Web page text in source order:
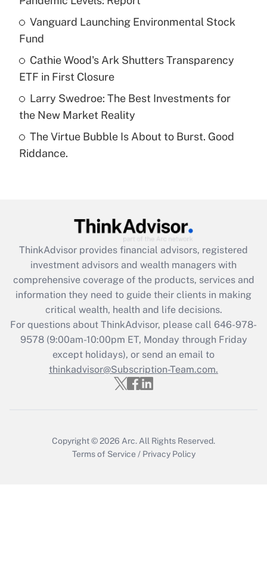
Get Answer
Recently Updated Q&As
What is a high deductible health plan for
purposes of an HSA?
Get Answer
Are remote workers eligible for leave
under the Family and Medical Leave Act
Recently Updated Q&As
What is the CARES Act employee
retention tax credit that was available
during 2020 and 2021?
Get Answer
Recently Updated Q&As
Who must file a return?
Get Answer
Vanguard Launching Environmental Stock
Fund
Cathie Wood's Ark Shutters Transparency
ETF in First Closure
Larry Swedroe: The Best Investments for
the New Market Reality
The Virtue Bubble Is About to Burst. Good
Riddance.
ThinkAdvisor provides financial advisors, registered
investment advisors and wealth managers with
comprehensive coverage of the products, services and
information they need to guide their clients in making
critical wealth, health and life decisions.
For questions about ThinkAdvisor, please call 646-978-
9578(9:00am-10:00pm ET, Monday through Friday
except holidays), or send an email to
thinkadvisor@Subscription-Team.com.
Copyright © 2026 Arc. All Rights Reserved.
Terms of Service / Privacy Policy